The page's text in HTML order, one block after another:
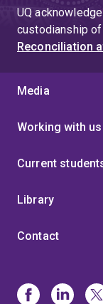
UQ
custodianship
Reconciliation
Media
Working with us
Current
Library
Contact